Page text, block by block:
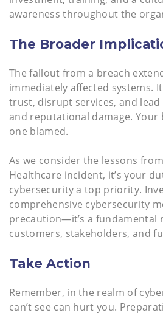
awareness throughout the
The Broader
The fallout from a breach
immediately affected systems.
trust, disrupt services, and
and reputational damage. Your
one blamed.
As we consider the lessons
Healthcare incident, it’s your
cybersecurity a top priority.
comprehensive cybersecurity
precaution—it’s a fundamental
customers, stakeholders, and
Take Action
Remember, in the realm of
can’t see can hurt you.